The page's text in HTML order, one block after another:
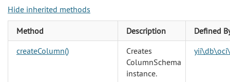
Hide inherited methods
Method Description
Defined
createColumn()
Creates
ColumnSchema
instance.